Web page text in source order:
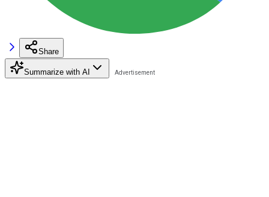
Share
Summarize with AI